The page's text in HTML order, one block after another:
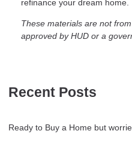
refinance your dream home.
These materials are not
approved by HUD or a
Recent Posts
Ready to Buy a Home but